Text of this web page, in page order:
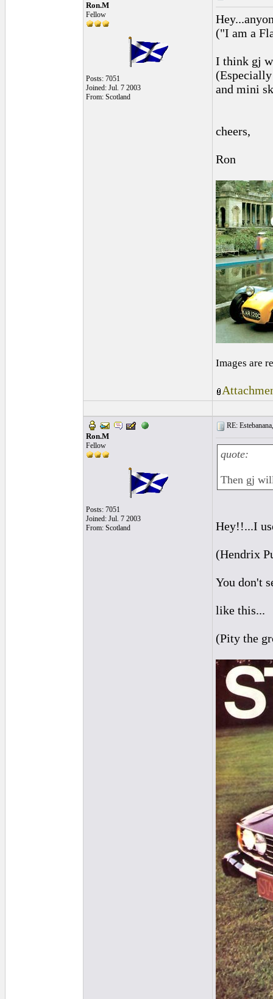
Ron.M
Fellow
Posts: 7051
Joined: Jul. 7 2003
From: Scotland
("I am a
I think gj
and mini
cheers,
Ron
Images are
Ron.M
Fellow
Posts: 7051
Joined: Jul. 7 2003
From: Scotland
RE:
quote:
Then gj
Hey!!...I
(Hendrix
You don't
like this...
(Pity the